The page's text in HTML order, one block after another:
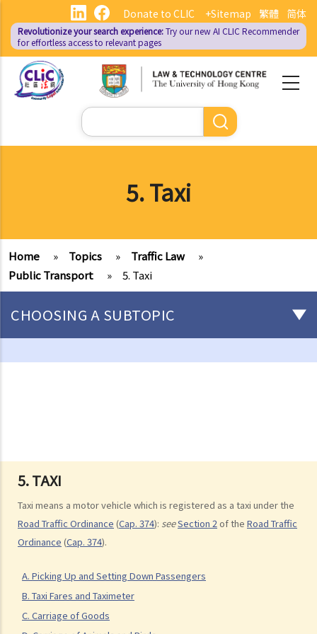
main
content
繁體 简体
Donate to CLIC +Sitemap
Revolutionize your search experience:Try our new AI CLIC Recommender
for effortless access to relevant pages
Search
5. Taxi
Home » Topics » Traffic Law
»
Public Transport
» 5. Taxi
5. TAXI
Taxi means a motor vehicle which is registered as a taxi under the
Road Traffic Ordinance (Cap. 374): seeSection 2of the Road Traffic
Ordinance (Cap. 374).
A. Picking Up and Setting Down Passengers
B. Taxi Fares and Taximeter
C. Carriage of Goods
CHOOSING A SUBTOPIC
Driving
4. Some typical examples of careless driving
a. Failing to keep a safe distance and rear-end collisions
b. Failing to check when reversing
c. Unsafe overtaking
5. Sentences
Dangerous Driving
1. “dangerous”